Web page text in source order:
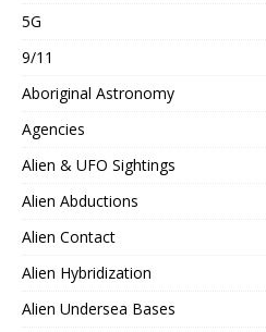
5G
9/11
Aboriginal Astronomy
Agencies
Alien & UFO Sightings
Alien Abductions
Alien Contact
Alien Hybridization
Alien Undersea Bases